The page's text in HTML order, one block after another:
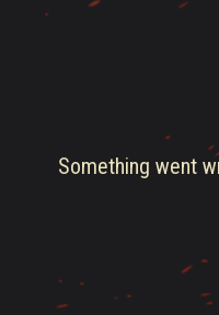
Something went